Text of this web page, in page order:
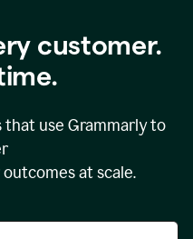
customer.
use Grammarly to
at scale.